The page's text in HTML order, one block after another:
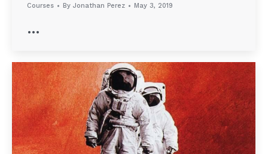
Courses By Jonathan Perez May 3, 2019
…